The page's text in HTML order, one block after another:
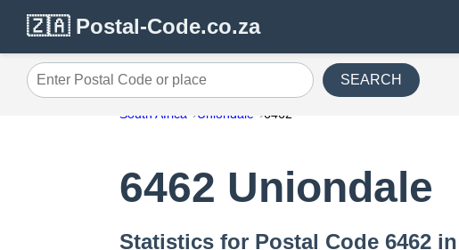
🇿🇦 Postal-Code.co.za
Enter Postal Code or place SEARCH
South Africa Uniondale 6462
6462 Uniondale
Statistics for Postal Code 6462